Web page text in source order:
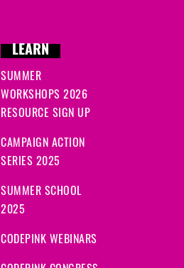
LEARN
SUMMER
WORKSHOPS 2026
RESOURCE SIGN UP
CAMPAIGN ACTION
SERIES 2025
SUMMER SCHOOL
2025
CODEPINK WEBINARS